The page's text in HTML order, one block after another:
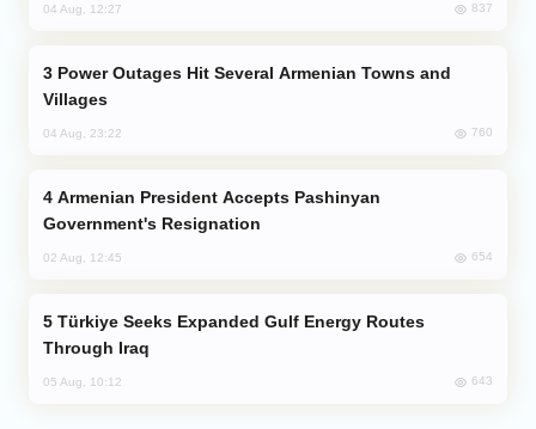
04 Aug, 12:27 837
Villages
04 Aug, 23:22 760
Government's Resignation
02 Aug, 12:45 654
Through Iraq
05 Aug, 10:12 643